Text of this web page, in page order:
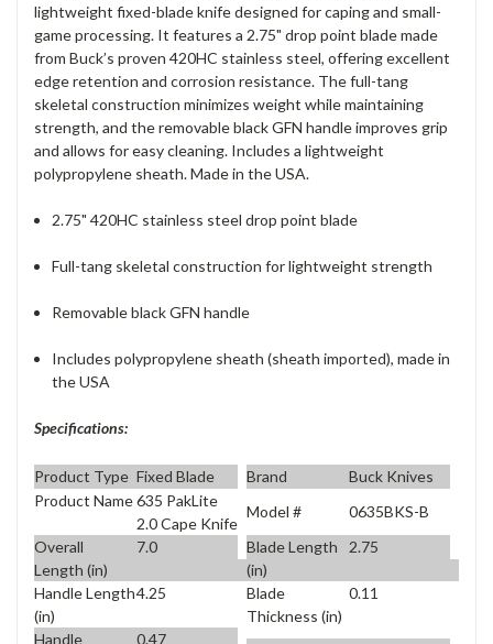
lightweight fixed-blade knife designed for caping and small-
game processing. It features a 2.75" drop point blade made
from Buck’s proven 420HC stainless steel, offering excellent
edge retention and corrosion resistance. The full-tang
skeletal construction minimizes weight while maintaining
strength, and the removable black GFN handle improves grip
and allows for easy cleaning. Includes a lightweight
polypropylene sheath. Made in the USA.
2.75" 420HC stainless steel drop point blade
Full-tang skeletal construction for lightweight strength
Removable black GFN handle
Includes polypropylene sheath (sheath imported), made in
the USA
Specifications:
Product Type Fixed Blade Brand
Buck Knives
Product Name635 PakLite
2.0 Cape Knife
Model #
0635BKS-B
Overall
Length (in)
7.0
Blade Length
(in)
2.75
Handle Length
(in)
4.25
Blade
Thickness (in)
0.11
Handle 0.47